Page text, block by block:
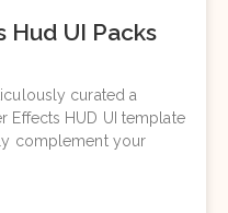
UI Packs
curated a
Effects HUD UI template
complement your